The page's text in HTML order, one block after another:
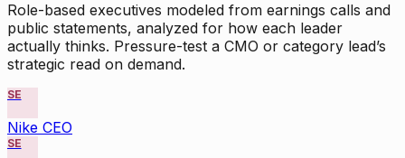
Role-based executives modeled from earnings calls and
public statements, analyzed for how each leader
actually thinks. Pressure-test a CMO or category lead’s
strategic read on demand.
SE
Nike CEO
SE